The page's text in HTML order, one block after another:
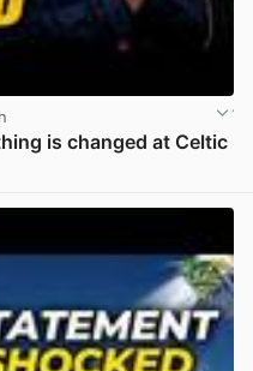
is changed at Celtic